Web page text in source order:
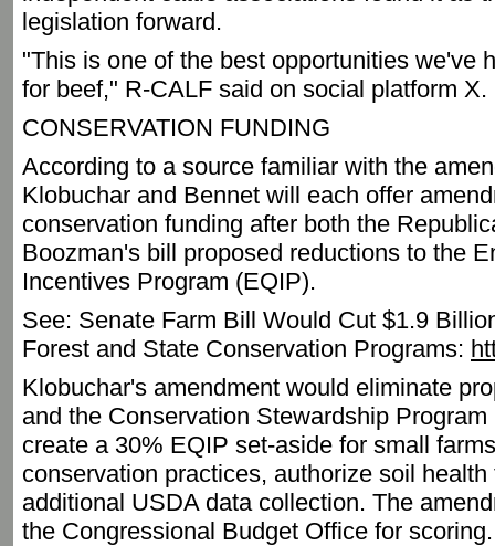
legislation forward.
"This is one of the best opportunities we've
for beef," R-CALF said on social platform X.
CONSERVATION FUNDING
According to a source familiar with the
Klobuchar and Bennet will each offer
conservation funding after both the
Boozman's bill proposed reductions to the
Incentives Program (EQIP).
See: Senate Farm Bill Would Cut $1.9
Forest and State Conservation Programs:
Klobuchar's amendment would eliminate
and the Conservation Stewardship
create a 30% EQIP set-aside for small
conservation practices, authorize soil
additional USDA data collection. The
the Congressional Budget Office for scoring.